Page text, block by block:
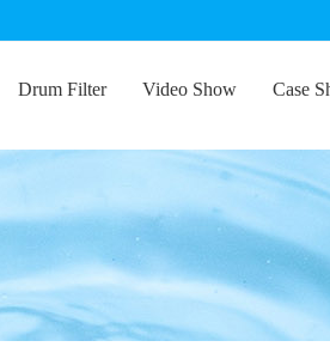
Drum Filter Video Show Case